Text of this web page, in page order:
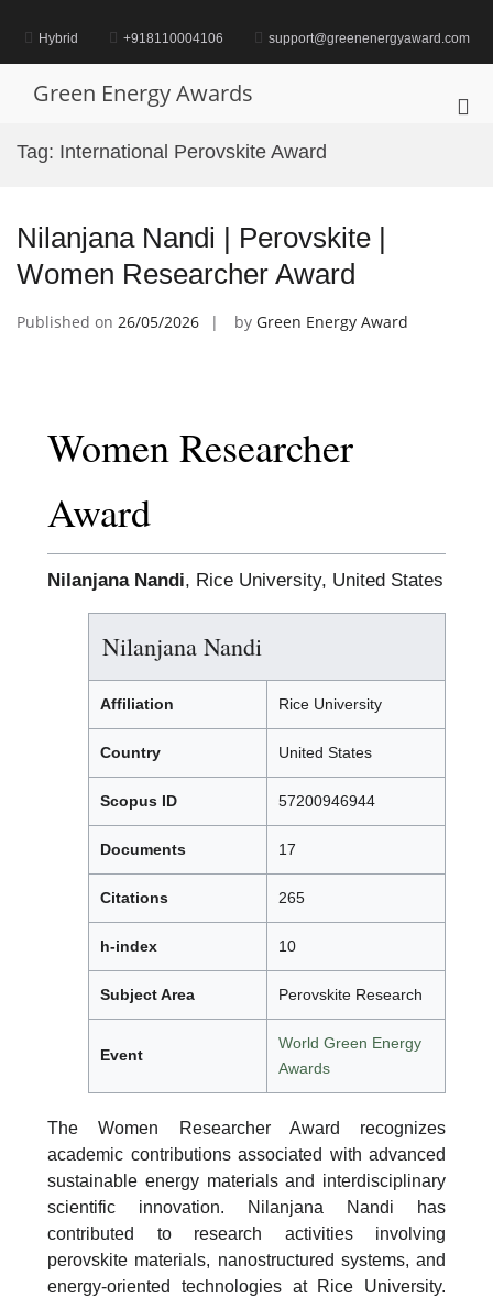
contentHybrid +918110004106 support@greenenergyaward.com
Green Energy Awards
Tag: International Perovskite Award
Nilanjana Nandi | Perovskite |
Women Researcher Award
Published on 26/05/2026 by Green Energy Award
Women Researcher
Award
Nilanjana Nandi, Rice University, United States
Nilanjana Nandi
Affiliation Rice University
Country United States
Scopus ID 57200946944
Documents 17
Citations 265
h-index 10
Subject Area Perovskite Research
Event
World Green Energy
Awards
The Women Researcher Award recognizes
academic contributions associated with advanced
sustainable energy materials and interdisciplinary
scientific innovation. Nilanjana Nandi has
contributed to research activities involving
perovskite materials, nanostructured systems, and
energy-oriented technologies at Rice University.